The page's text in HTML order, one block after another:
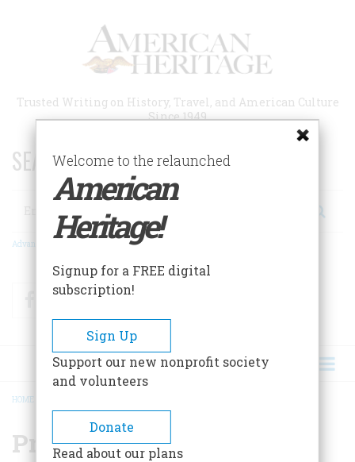
Trusted Writing on History, Travel, and American Culture
Since 1949
SEARCH 75 YEARS OF ESSAYS!
Search
Advanced Search
FacebookTwitter
BREADCRUMB
HOME
Proud to be a Mill Girl
Welcome to the relaunched
American
Heritage!
Signup for a FREE digital
subscription!
Sign Up
Support our new nonprofit society
and volunteers
Donate
Read about our plans